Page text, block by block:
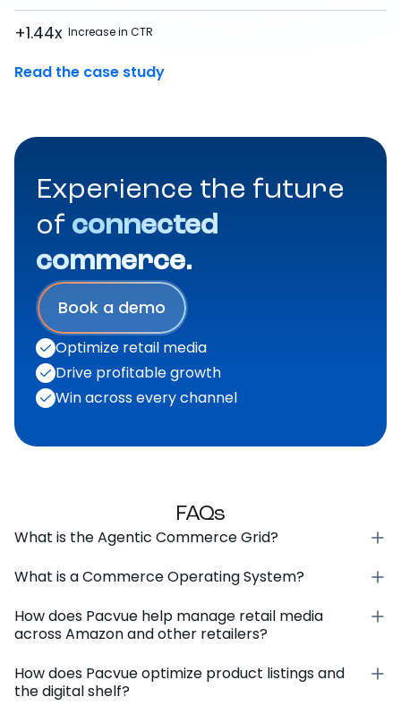
+1.44x Increase in CTR
Read the case study
Experience the future
of connected
commerce.
Book a demo
Optimize retail media
Drive profitable growth
Win across every channel
FAQs
What is the Agentic Commerce Grid?
What is a Commerce Operating System?
How does Pacvue help manage retail media
across Amazon and other retailers?
How does Pacvue optimize product listings and
the digital shelf?